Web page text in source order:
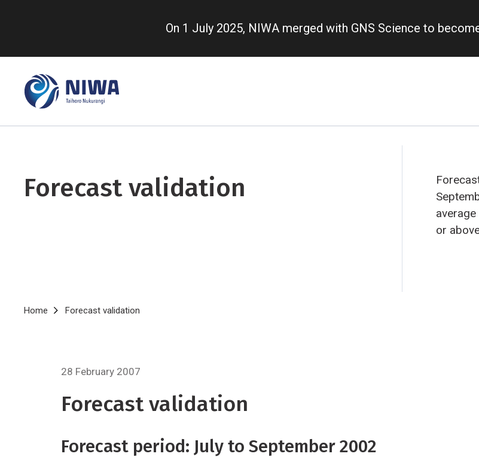
content
On 1 July 2025, NIWA merged with GNS Science to
Forecast validation
or
Breadcrumb
Home Forecast validation
28 February 2007
Forecast validation
Forecast period: July to September 2002